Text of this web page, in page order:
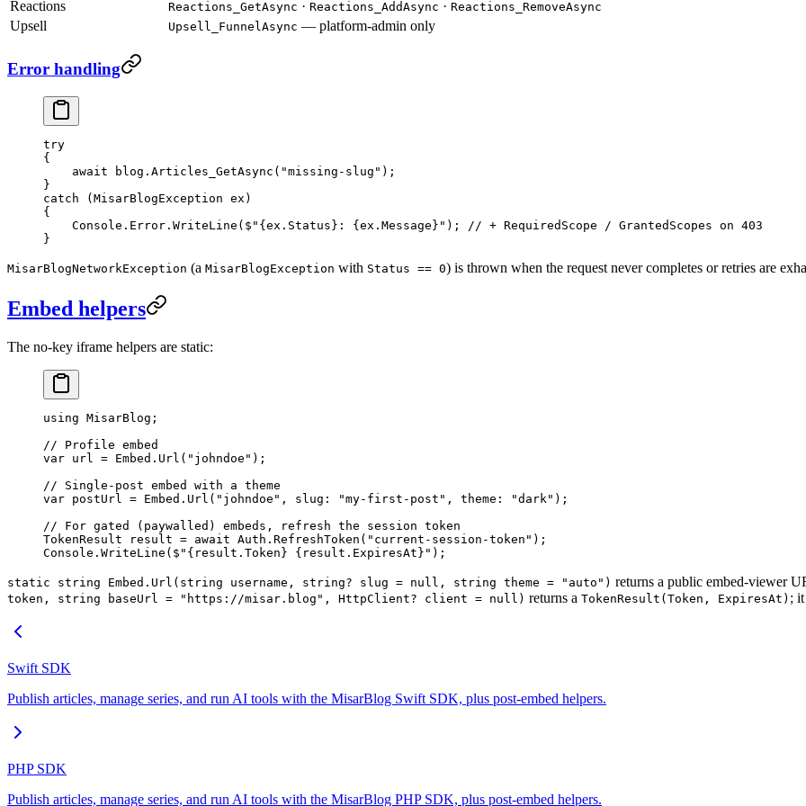
Reactions Reactions_GetAsync · Reactions_AddAsync · Reactions_RemoveAsync
Upsell Upsell_FunnelAsync — platform-admin only
Error handling
try
{
    await
blog. Articles_GetAsync ( "missing-slug" );
}
catch ( MisarBlogException ex )
{
    Console.Error.
WriteLine ( $" { ex . Status } : { ex . Message } " ); // + RequiredScope / GrantedScopes on 403
}
MisarBlogNetworkException (a MisarBlogException with Status == 0) is thrown when the request never completes or retries are
Embed helpers
The no-key iframe helpers are static:
using MisarBlog ;
// Profile embed
var url = Embed. Url ( "johndoe" );
// Single-post embed with a theme
var postUrl = Embed. Url ( "johndoe" , slug : "my-first-post" , theme : "dark" );
// For gated (paywalled) embeds, refresh the session token
TokenResult result = await Auth. RefreshToken ( "current-session-token" );
Console. WriteLine ( $" { result . Token } { result . ExpiresAt } " );
static string Embed.Url(string username, string? slug = null, string theme = "auto") returns a public embed-viewer
token, string baseUrl = "https://misar.blog", HttpClient? client = null) returns a TokenResult(Token, ExpiresAt) ;
Swift SDK
Publish articles, manage series, and run AI tools with the MisarBlog Swift SDK, plus post-embed helpers.
PHP SDK
Publish articles, manage series, and run AI tools with the MisarBlog PHP SDK, plus post-embed helpers.